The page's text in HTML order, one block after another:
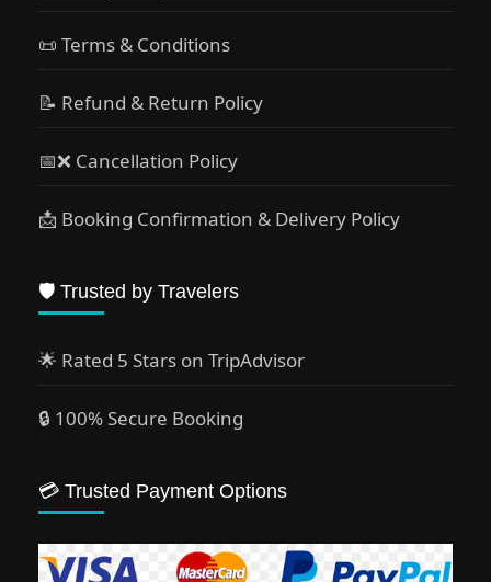
📜 Terms & Conditions
📝 Refund & Return Policy
📅❌ Cancellation Policy
📩 Booking Confirmation & Delivery Policy
🛡️ Trusted by Travelers
🌟 Rated 5 Stars on TripAdvisor
🔒 100% Secure Booking
💳 Trusted Payment Options